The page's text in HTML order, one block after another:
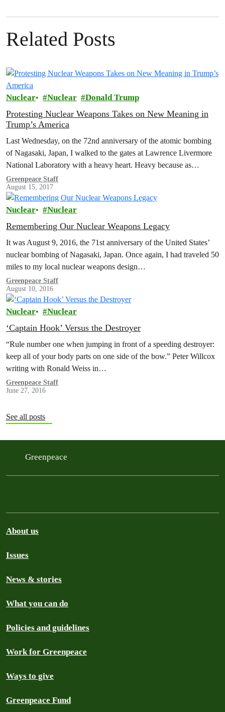
Related Posts
Nuclear Nuclear Donald Trump
Protesting Nuclear Weapons Takes on New Meaning in
Trump’s America
Last Wednesday, on the 72nd anniversary of the atomic bombing
of Nagasaki, Japan, I walked to the gates at Lawrence Livermore
National Laboratory with a heavy heart. Heavy because as…
Greenpeace Staff
August 15, 2017
Nuclear Nuclear
Remembering Our Nuclear Weapons Legacy
It was August 9, 2016, the 71st anniversary of the United States’
nuclear bombing of Nagasaki, Japan. Once again, I had traveled 50
miles to my local nuclear weapons design…
Greenpeace Staff
August 10, 2016
Nuclear Nuclear
‘Captain Hook’ Versus the Destroyer
“Rule number one when jumping in front of a speeding destroyer:
keep all of your body parts on one side of the bow.” Peter Willcox
writing with Ronald Weiss in…
Greenpeace Staff
June 27, 2016
See all posts
Greenpeace
About us
Issues
News & stories
What you can do
Policies and guidelines
Work for Greenpeace
Ways to give
Greenpeace Fund